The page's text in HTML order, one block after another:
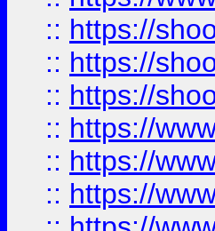
:: https://
:: https://
:: https://
:: https://
:: https://
:: https://